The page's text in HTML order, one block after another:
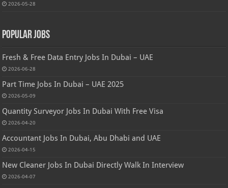
2026-05-28
Popular Jobs
Fresh & Free Data Entry Jobs In Dubai – UAE
2026-06-28
Part Time Jobs In Dubai – UAE 2025
2026-05-09
Quantity Surveyor Jobs In Dubai With Free Visa
2026-04-20
Accountant Jobs In Dubai, Abu Dhabi and UAE
2026-04-15
New Cleaner Jobs In Dubai Directly Walk In Interview
2026-04-07